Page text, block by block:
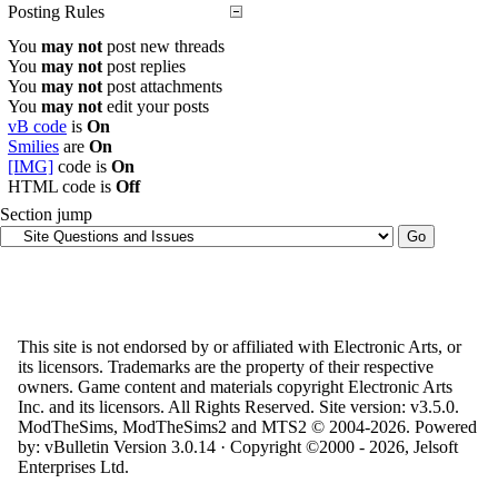
Posting Rules
You may not post new threads
You may not post replies
You may not post attachments
You may not edit your posts
vB code is On
Smilies are On
[IMG] code is On
HTML code is Off
Section jump
This site is not endorsed by or affiliated with Electronic Arts, or
its licensors. Trademarks are the property of their respective
owners. Game content and materials copyright Electronic Arts
Inc. and its licensors. All Rights Reserved. Site version: v3.5.0.
ModTheSims, ModTheSims2 and MTS2 © 2004-2026. Powered
by: vBulletin Version 3.0.14 · Copyright ©2000 - 2026, Jelsoft
Enterprises Ltd.